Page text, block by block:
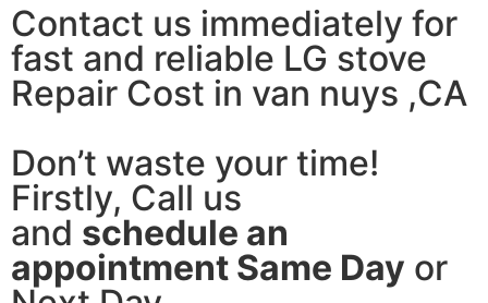
Contact us immediately for
fast and reliable LG stove
Repair Cost in van nuys ,CA
Don’t waste your time!
Firstly, Call us
and schedule an
appointment Same Day or